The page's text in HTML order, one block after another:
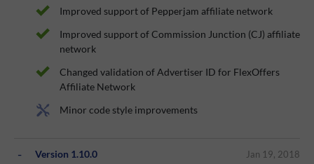
Improved support of Pepperjam affiliate network
Improved support of Commission Junction (CJ) affiliate
network
Changed validation of Advertiser ID for FlexOffers
Affiliate Network
Minor code style improvements
Version 1.10.0 Jan 19, 2018